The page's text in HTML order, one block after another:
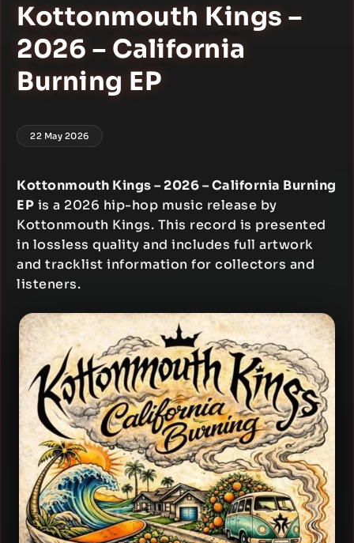
Kottonmouth Kings –
2026 – California
Burning EP
22 May 2026
Kottonmouth Kings – 2026 – California Burning
EP is a 2026 hip-hop music release by
Kottonmouth Kings. This record is presented
in lossless quality and includes full artwork
and tracklist information for collectors and
listeners.